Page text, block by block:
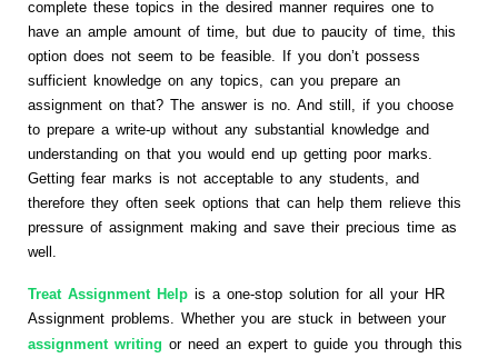
complete these topics in the desired manner requires one to
have an ample amount of time, but due to paucity of time, this
option does not seem to be feasible. If you don’t possess
sufficient knowledge on any topics, can you prepare an
assignment on that? The answer is no. And still, if you choose
to prepare a write-up without any substantial knowledge and
understanding on that you would end up getting poor marks.
Getting fear marks is not acceptable to any students, and
therefore they often seek options that can help them relieve this
pressure of assignment making and save their precious time as
well.
Treat Assignment Help is a one-stop solution for all your HR
Assignment problems. Whether you are stuck in between your
assignment writing or need an expert to guide you through this